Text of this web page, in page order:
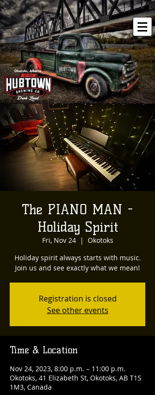
The PIANO MAN -
Holiday Spirit
Fri, Nov 24
  |
Okotoks
Holiday spirit always starts with music.
Join us and see exactly what we mean!
Registration is closed
See other events
Time & Location
Nov 24, 2023, 8:00 p.m. – 11:00 p.m.
Okotoks, 41 Elizabeth St, Okotoks, AB T1S
1M3, Canada